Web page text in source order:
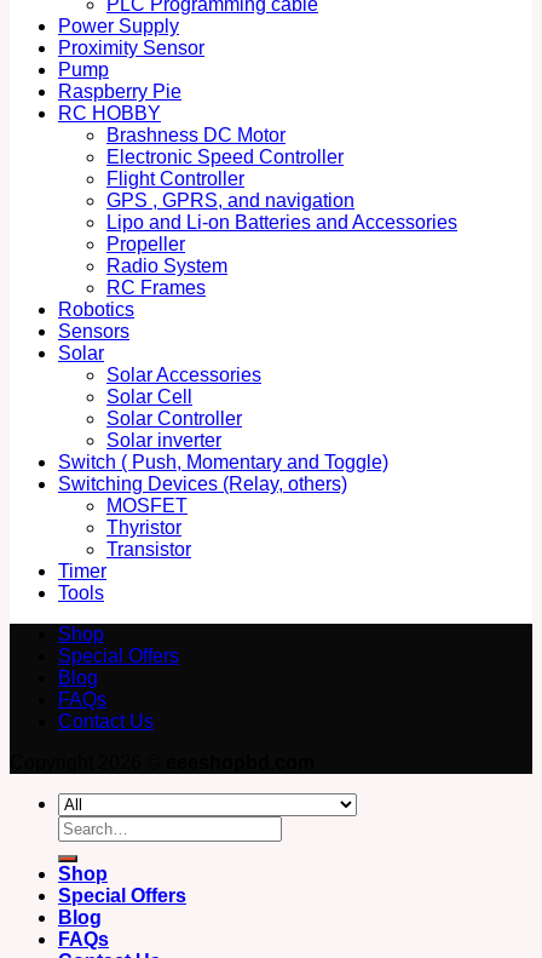
Power Supply
Proximity Sensor
Pump
Raspberry Pie
RC HOBBY
Brashness DC Motor
Electronic Speed Controller
Flight Controller
GPS , GPRS, and navigation
Lipo and Li-on Batteries and Accessories
Propeller
Radio System
RC Frames
Robotics
Sensors
Solar
Solar Accessories
Solar Cell
Solar Controller
Solar inverter
Switch ( Push, Momentary and Toggle)
Switching Devices (Relay, others)
MOSFET
Thyristor
Transistor
Timer
Tools
Shop
Special Offers
Blog
FAQs
Contact Us
Search
for:
Shop
Special Offers
Blog
FAQs